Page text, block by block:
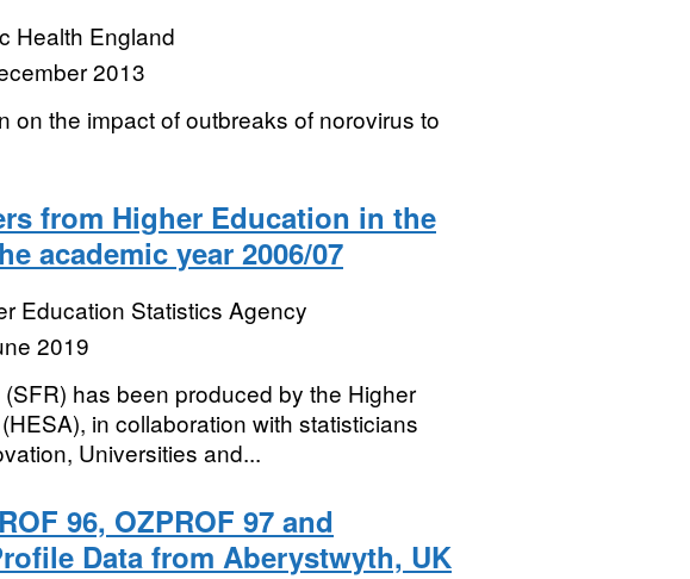
Health England
2013
on the impact of outbreaks of norovirus to
from Higher Education in the
academic year 2006/07
Education Statistics Agency
2019
has been produced by the Higher
in collaboration with statisticians
Universities and...
96, OZPROF 97 and
Data from Aberystwyth, UK